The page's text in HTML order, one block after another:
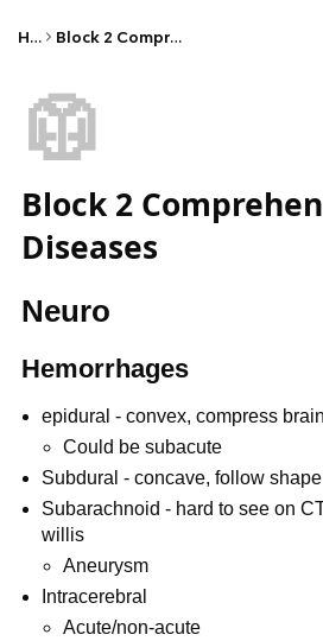
Home Block 2 Comprehensive Diseases
🥼
Block 2
Diseases
Neuro
Hemorrhages
epidural - convex, compress brain
Could be subacute
Subdural - concave, follow shape
Subarachnoid - hard to see on
willis
Aneurysm
Intracerebral
Acute/non-acute